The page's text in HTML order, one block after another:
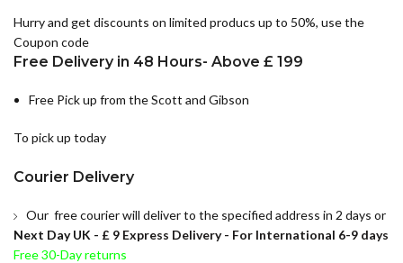
Hurry and get discounts on limited producs up to 50%, use the
Coupon code
Free Delivery in 48 Hours- Above £ 199
Free Pick up from the Scott and Gibson
To pick up today
Courier Delivery
Our free courier will deliver to the specified address in 2 days or
Next Day UK - £ 9 Express Delivery - For International 6-9 days
Free 30-Day returns